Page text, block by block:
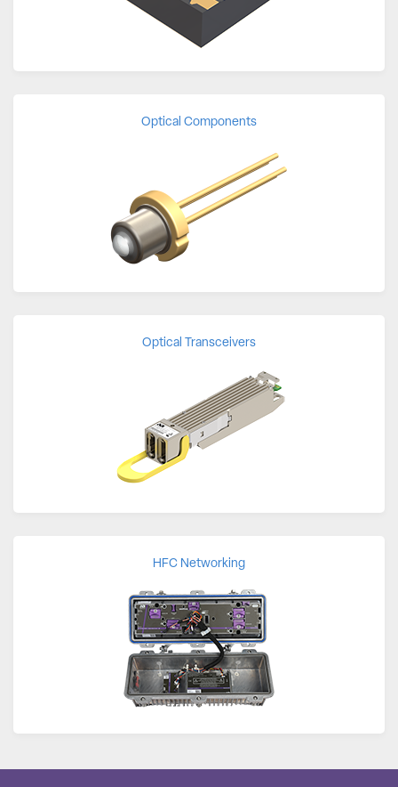
Optical Components
Optical Transceivers
HFC Networking